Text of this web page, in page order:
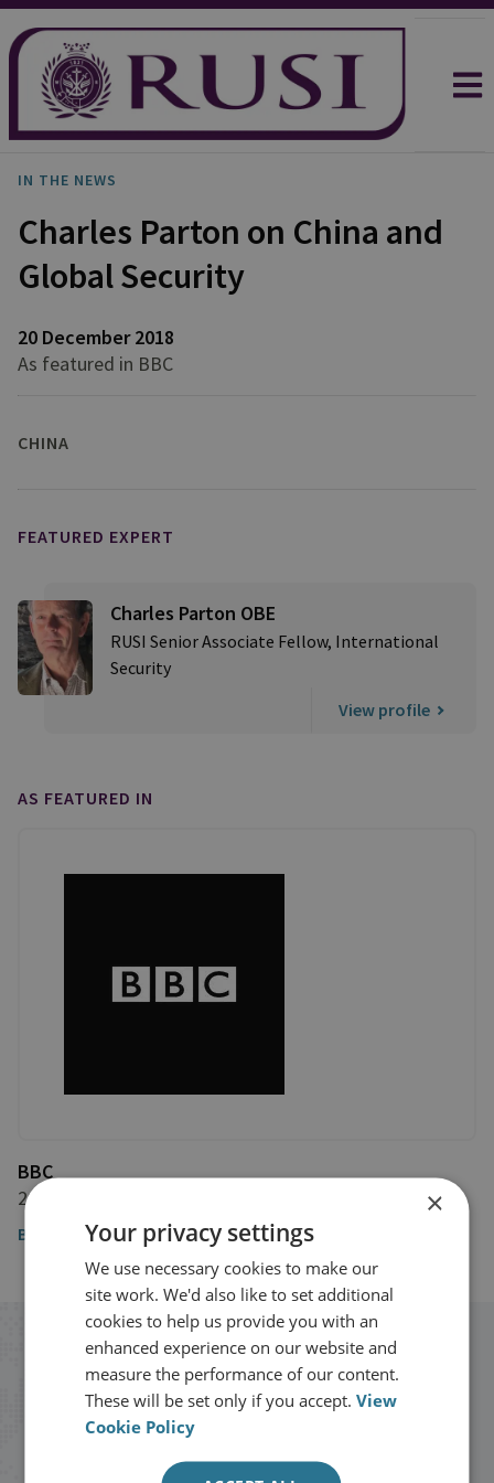
IN THE NEWS
Charles Parton on China and
Global Security
20 December 2018
As featured in BBC
CHINA
FEATURED EXPERT
Charles Parton OBE
RUSI Senior Associate Fellow, International
Security
View profile
AS FEATURED IN
BBC
20 December 2018
BBC
Stay up to date with RUSI
Receive updates on publications and
×
Your privacy settings
We use necessary cookies to make our
site work. We'd also like to set additional
cookies to help us provide you with an
enhanced experience on our website and
measure the performance of our content.
These will be set only if you accept.View
Cookie Policy